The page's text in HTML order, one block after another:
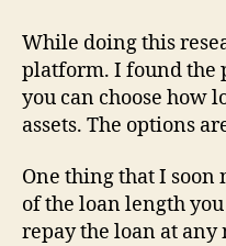
While doing this
platform. I found the
you can choose how
assets. The options
One thing that I soon
of the loan length
repay the loan at any